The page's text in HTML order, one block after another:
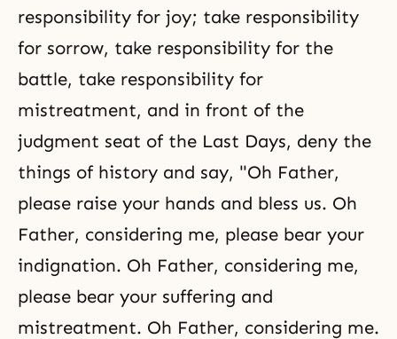
responsibility for joy; take responsibility
for sorrow, take responsibility for the
battle, take responsibility for
mistreatment, and in front of the
judgment seat of the Last Days, deny the
things of history and say, "Oh Father,
please raise your hands and bless us. Oh
Father, considering me, please bear your
indignation. Oh Father, considering me,
please bear your suffering and
mistreatment. Oh Father, considering me.